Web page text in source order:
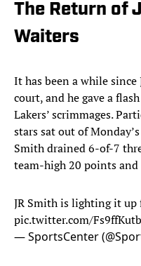
The Return of
Waiters
It has been a while since
court, and he gave a
Lakers’ scrimmages.
stars sat out of
Smith drained 6-of-7
team-high 20 points
JR Smith is lighting it up
pic.twitter.com/
— SportsCenter